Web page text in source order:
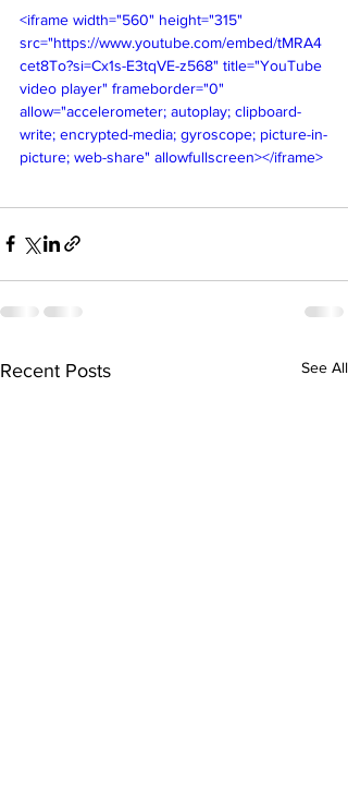
<iframe width="560" height="315"
src="https://www.youtube.com/embed/tMRA4
cet8To?si=Cx1s-E3tqVE-z568" title="YouTube
video player" frameborder="0"
allow="accelerometer; autoplay; clipboard-
write; encrypted-media; gyroscope; picture-in-
picture; web-share" allowfullscreen></iframe>
Recent Posts See All